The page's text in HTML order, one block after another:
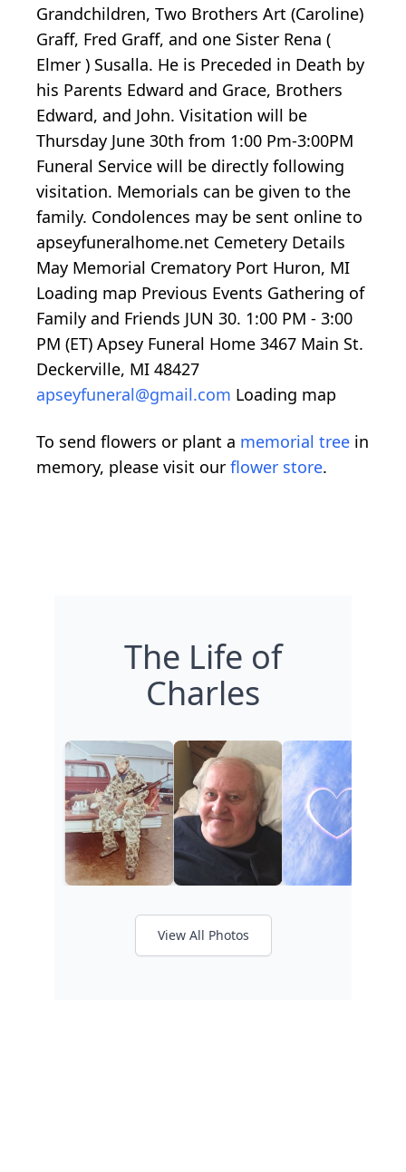
Grandchildren, Two Brothers Art (Caroline)
Graff, Fred Graff, and one Sister Rena (
Elmer ) Susalla. He is Preceded in Death by
his Parents Edward and Grace, Brothers
Edward, and John. Visitation will be
Thursday June 30th from 1:00 Pm-3:00PM
Funeral Service will be directly following
visitation. Memorials can be given to the
family. Condolences may be sent online to
apseyfuneralhome.net Cemetery Details
May Memorial Crematory Port Huron, MI
Loading map Previous Events Gathering of
Family and Friends JUN 30. 1:00 PM - 3:00
PM (ET) Apsey Funeral Home 3467 Main St.
Deckerville, MI 48427
apseyfuneral@gmail.com Loading map
To send flowers or plant a memorial tree in
memory, please visit our flower store.
The Life of
Charles
View All Photos